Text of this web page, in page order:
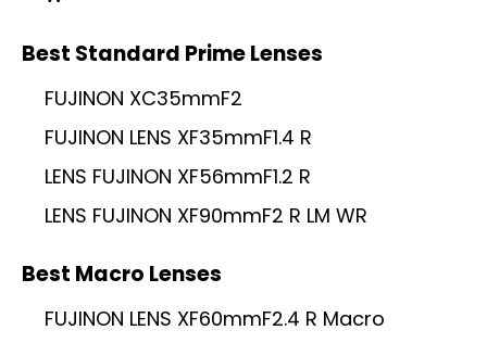
Best Standard Prime Lenses
FUJINON XC35mmF2
FUJINON LENS XF35mmF1.4 R
LENS FUJINON XF56mmF1.2 R
LENS FUJINON XF90mmF2 R LM WR
Best Macro Lenses
FUJINON LENS XF60mmF2.4 R Macro